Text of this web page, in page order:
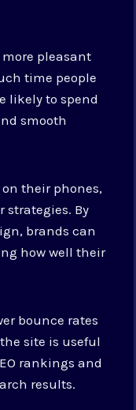
pleasant
time people
likely to spend
smooth
their phones,
strategies. By
brands can
how well their
bounce rates
site is useful
rankings and
results.